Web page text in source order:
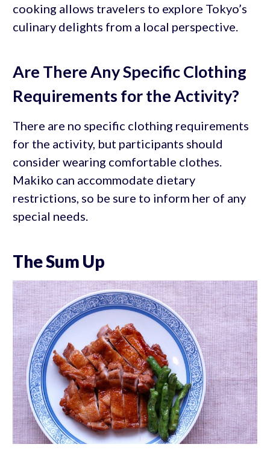
cooking allows travelers to explore Tokyo’s
culinary delights from a local perspective.
Are There Any Specific Clothing
Requirements for the Activity?
There are no specific clothing requirements
for the activity, but participants should
consider wearing comfortable clothes.
Makiko can accommodate dietary
restrictions, so be sure to inform her of any
special needs.
The Sum Up